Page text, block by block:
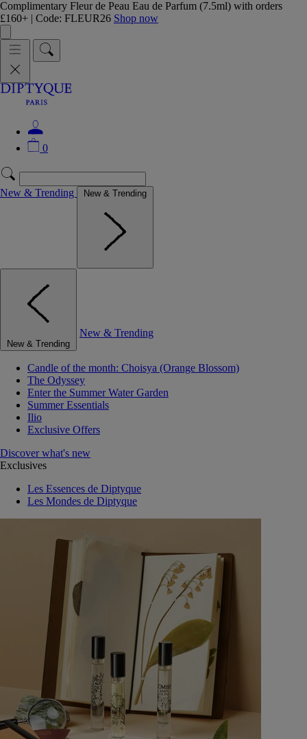
Complimentary Fleur de Peau Eau de Parfum (7.5ml) with orders
£160+ | Code: FLEUR26 Shop now
0
New & Trending New & Trending
New & Trending
New & Trending
Candle of the month: Choisya (Orange Blossom)
The Odyssey
Enter the Summer Water Garden
Summer Essentials
Ilio
Exclusive Offers
Discover what's new
Exclusives
Les Essences de Diptyque
Les Mondes de Diptyque